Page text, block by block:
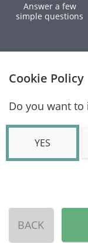
Answer a few
simple questions
Cookie Policy
Do you want to
YES
BACK